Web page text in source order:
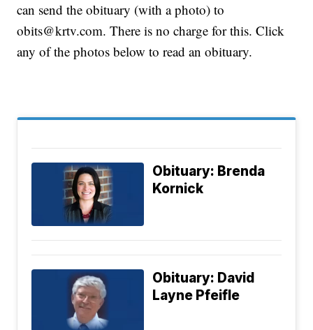
can send the obituary (with a photo) to
obits@krtv.com. There is no charge for this. Click
any of the photos below to read an obituary.
Obituary: Brenda
Kornick
Obituary: David
Layne Pfeifle